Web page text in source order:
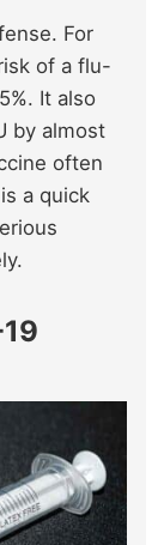
For
of a flu-
It also
by almost
often
a quick